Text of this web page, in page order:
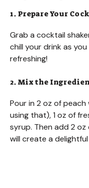
1. Prepare Your
Grab a cocktail
chill your drink as
refreshing!
2. Mix the
Pour in 2 oz of peach
using that), 1 oz of
syrup. Then add 2
will create a